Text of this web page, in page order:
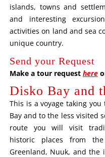
islands, towns and
and interesting
activities on land and sea
unique country.
Send your Request
Make a tour request here
Disko Bay and
This is a voyage taking
Bay and to the less visited
route you will visit
historic places from
Greenland, Nuuk, and the